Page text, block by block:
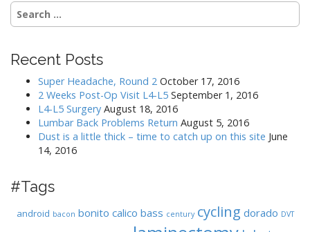
Search
for:
Recent Posts
Super Headache, Round 2 October 17, 2016
2 Weeks Post-Op Visit L4-L5 September 1, 2016
L4-L5 Surgery August 18, 2016
Lumbar Back Problems Return August 5, 2016
Dust is a little thick – time to catch up on this site June
14, 2016
#Tags
android bacon bonito calico bass century cycling dorado DVT